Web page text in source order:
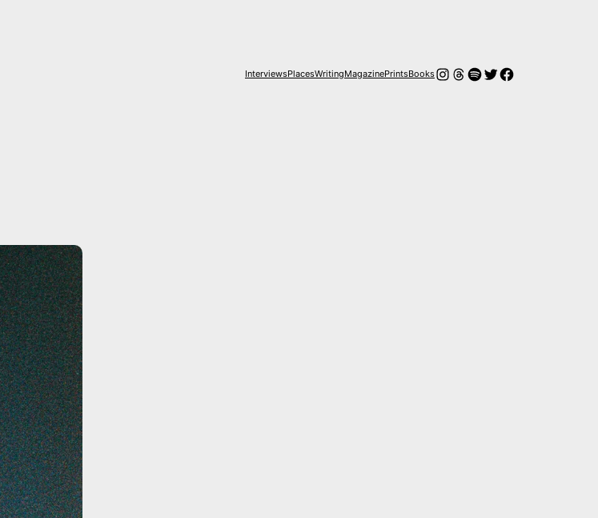
InterviewsPlacesWritingMagazinePrintsBooksInstagram
Threads
Spotify
Twitter
Facebook